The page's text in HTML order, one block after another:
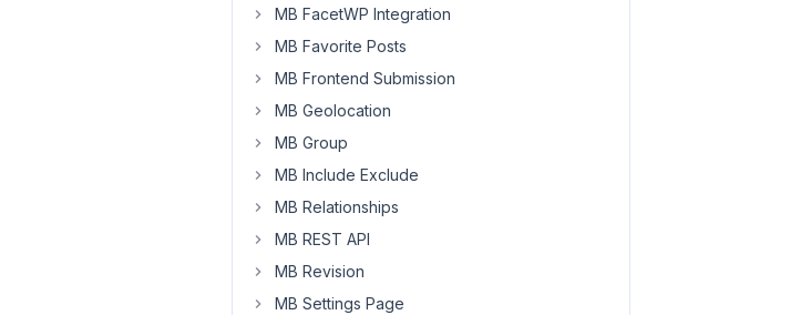
MB FacetWP Integration
MB Favorite Posts
MB Frontend Submission
MB Geolocation
MB Group
MB Include Exclude
MB Relationships
MB REST API
MB Revision
MB Settings Page